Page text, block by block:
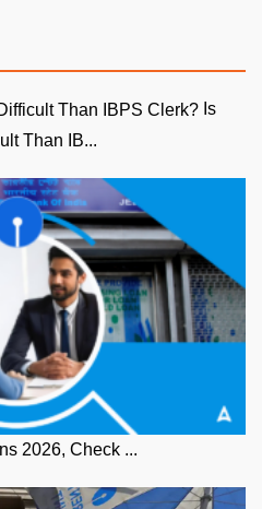
Than IB...
2026, Check ...